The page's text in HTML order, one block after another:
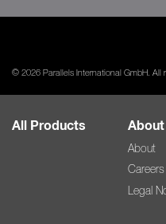
© 2026 Parallels International GmbH. All
All Products
About
Careers
Legal